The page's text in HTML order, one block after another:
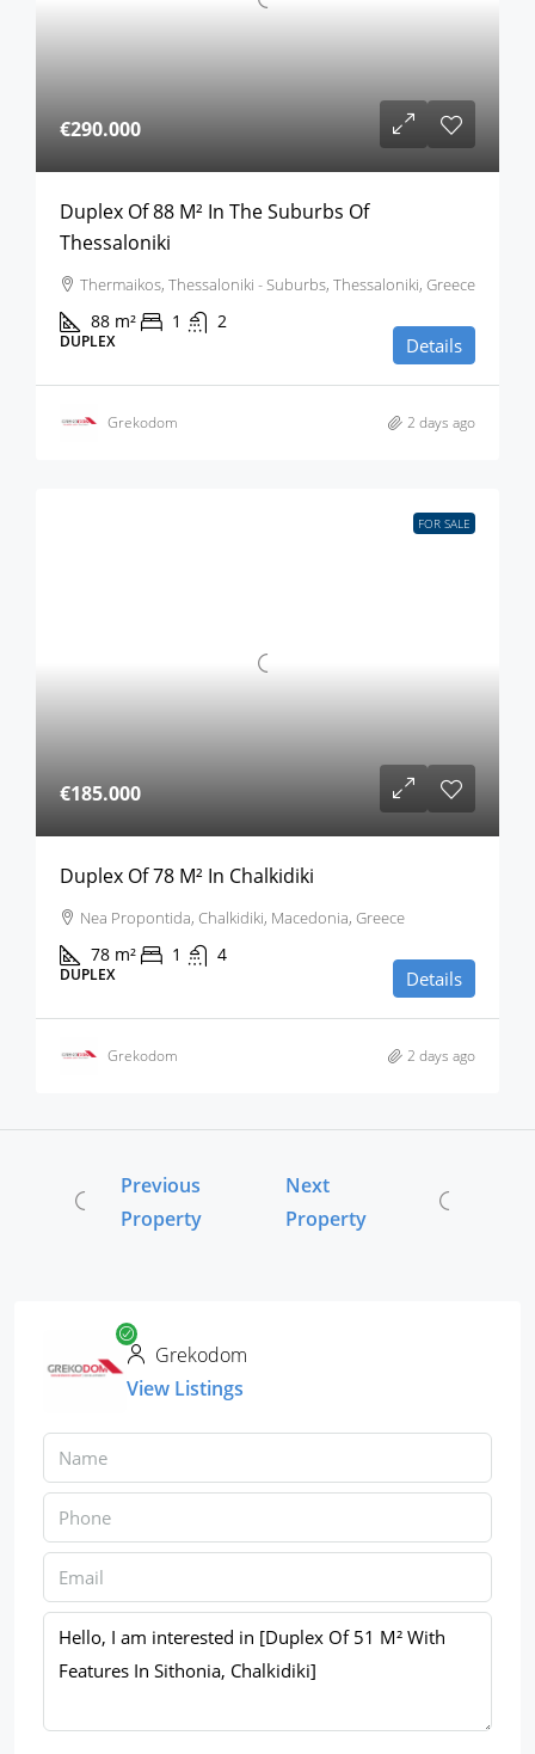
€290.000
Duplex Of 88 M² In The Suburbs Of
Thessaloniki
Thermaikos, Thessaloniki - Suburbs, Thessaloniki, Greece
88 m² 1 2
DUPLEX Details
Grekodom 2 days ago
FOR SALE
€185.000
Duplex Of 78 M² In Chalkidiki
Nea Propontida, Chalkidiki, Macedonia, Greece
78 m² 1 4
DUPLEX Details
Grekodom 2 days ago
Previous
Property
Next
Property
Grekodom
View Listings